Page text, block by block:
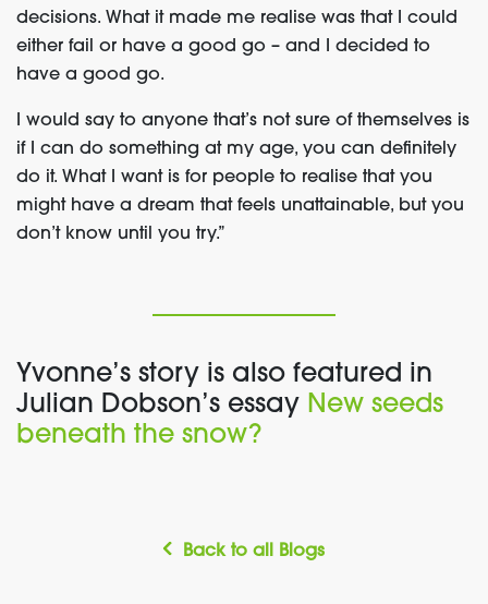
decisions. What it made me realise was that I could
either fail or have a good go – and I decided to
have a good go.
I would say to anyone that’s not sure of themselves is
if I can do something at my age, you can definitely
do it. What I want is for people to realise that you
might have a dream that feels unattainable, but you
don’t know until you try.”
Yvonne’s story is also featured in
Julian Dobson’s essay New seeds
beneath the snow?
Back to all Blogs